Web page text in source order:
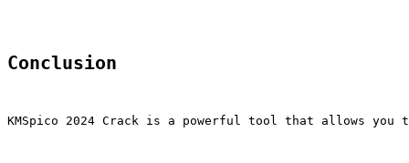
Conclusion
KMSpico 2024 Crack is a powerful tool that allows